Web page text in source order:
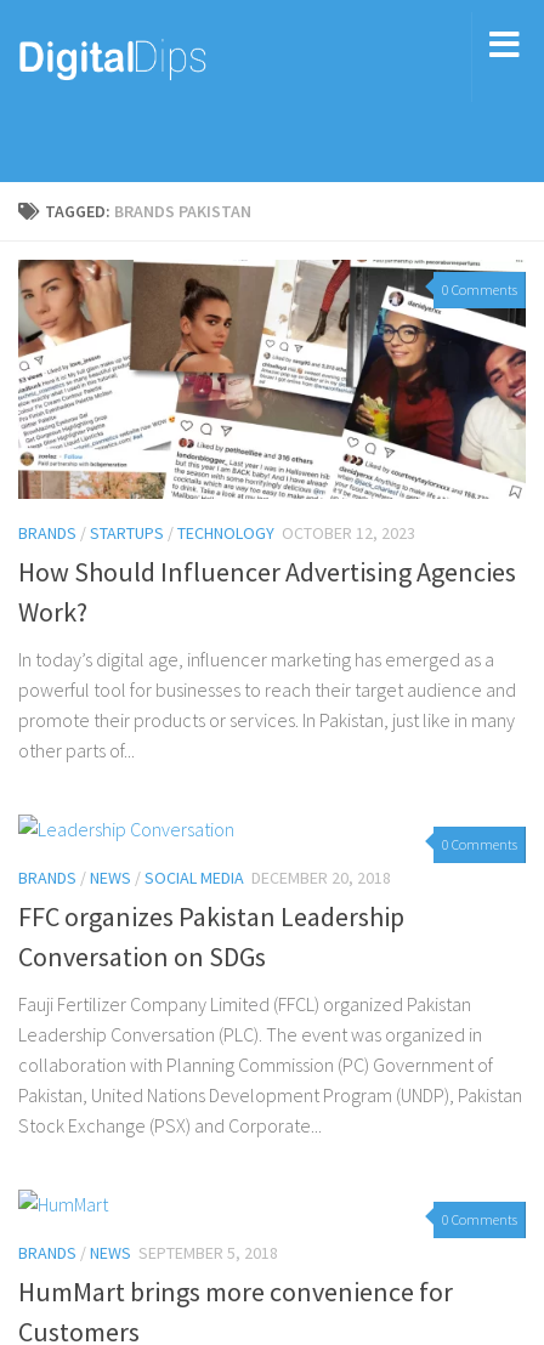
TAGGED: BRANDS PAKISTAN
0 Comments
BRANDS /STARTUPS /TECHNOLOGY OCTOBER 12, 2023
How Should Influencer Advertising Agencies
Work?
In today’s digital age, influencer marketing has emerged as a
powerful tool for businesses to reach their target audience and
promote their products or services. In Pakistan, just like in many
other parts of...
0 Comments
BRANDS /NEWS /SOCIAL MEDIA DECEMBER 20, 2018
FFC organizes Pakistan Leadership
Conversation on SDGs
Fauji Fertilizer Company Limited (FFCL) organized Pakistan
Leadership Conversation (PLC). The event was organized in
collaboration with Planning Commission (PC) Government of
Pakistan, United Nations Development Program (UNDP), Pakistan
Stock Exchange (PSX) and Corporate...
0 Comments
BRANDS /NEWS SEPTEMBER 5, 2018
HumMart brings more convenience for
Customers